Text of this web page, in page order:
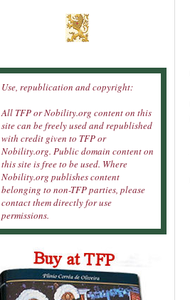
Use, republication and copyright:
All TFP or Nobility.org content on this
site can be freely used and republished
with credit given to TFP or
Nobility.org. Public domain content on
this site is free to be used. Where
Nobility.org publishes content
belonging to non-TFP parties, please
contact them directly for use
permissions.